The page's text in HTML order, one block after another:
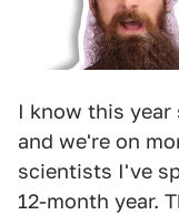
I know this
and we're on
scientists I've
12-month year.